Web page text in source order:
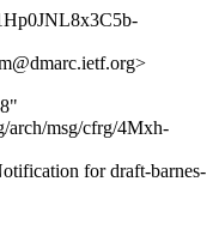
arch/msg/cfrg/4Mxh-
for draft-barnes-